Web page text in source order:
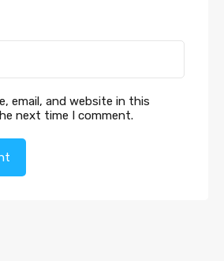
email, and website in this
next time I comment.